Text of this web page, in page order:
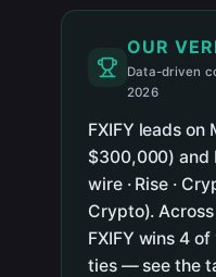
OUR
Data-driven
2026
FXIFY leads
$300,000) and
wire · Rise ·
Crypto).
FXIFY wins 4
ties — see the